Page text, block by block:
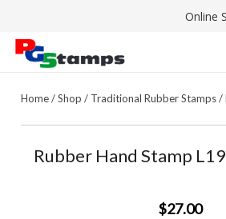
Online
Home/Shop / Traditional Rubber Stamps/
Rubber Hand Stamp
$27.00